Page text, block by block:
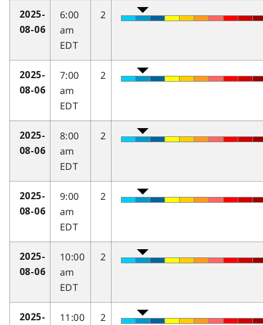
2025-
08-06
6:00
am
EDT
2
2025-
08-06
7:00
am
EDT
2
2025-
08-06
8:00
am
EDT
2
2025-
08-06
9:00
am
EDT
2
2025-
08-06
10:00
am
EDT
2
2025-
11:00
2